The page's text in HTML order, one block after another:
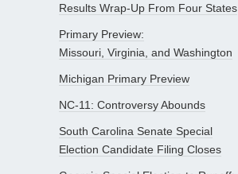
Results Wrap-Up From Four States
Primary Preview:
Missouri, Virginia, and Washington
Michigan Primary Preview
NC-11: Controversy Abounds
South Carolina Senate Special
Election Candidate Filing Closes